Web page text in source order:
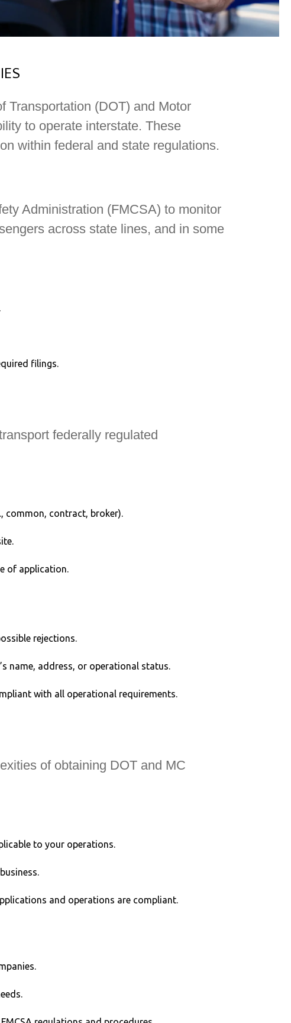
Transportation (DOT) and Motor
to operate interstate. These
within federal and state regulations.
Administration (FMCSA) to monitor
across state lines, and in some
filings.
federally regulated
common, contract, broker).
of application.
rejections.
name, address, or operational status.
with all operational requirements.
of obtaining DOT and MC
to your operations.
and operations are compliant.